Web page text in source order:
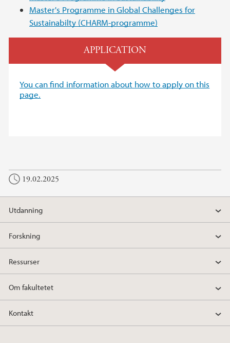
Master's Programme in Global Challenges for
Sustainabilty (CHARM-programme)
APPLICATION
You can find information about how to apply on this
page.
19.02.2025
Utdanning
Forskning
Ressurser
Om fakultetet
Kontakt